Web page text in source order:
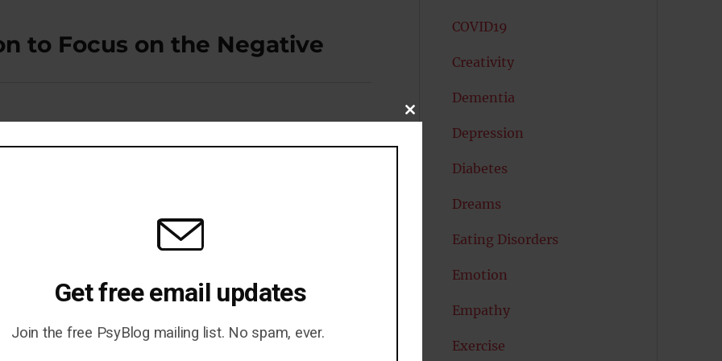
to Focus on the Negative
Memory
COVID19
Creativity
Dementia
Depression
Diabetes
Dreams
Eating Disorders
Emotion
Empathy
Exercise
CLOSE
MODULE
Get free email updates
Join the free PsyBlog mailing list. No spam, ever.